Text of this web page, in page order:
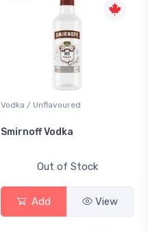
Vodka / Unflavoured
Smirnoff Vodka
Out of Stock
Add View